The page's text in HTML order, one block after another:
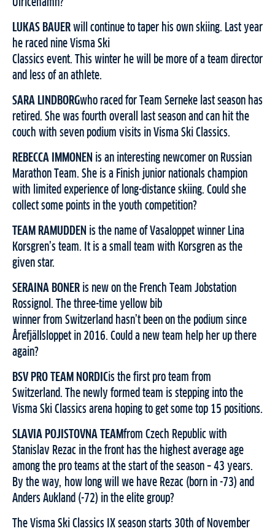
Ulricehamn?
LUKAS BAUER will continue to taper his own skiing. Last year
he raced nine Visma Ski
Classics event. This winter he will be more of a team director
and less of an athlete.
SARA LINDBORGwho raced for Team Serneke last season has
retired. She was fourth overall last season and can hit the
couch with seven podium visits in Visma Ski Classics.
REBECCA IMMONEN is an interesting newcomer on Russian
Marathon Team. She is a Finish junior nationals champion
with limited experience of long-distance skiing. Could she
collect some points in the youth competition?
TEAM RAMUDDEN is the name of Vasaloppet winner Lina
Korsgren’s team. It is a small team with Korsgren as the
given star.
SERAINA BONER is new on the French Team Jobstation
Rossignol. The three-time yellow bib
winner from Switzerland hasn’t been on the podium since
Årefjällsloppet in 2016. Could a new team help her up there
again?
BSV PRO TEAM NORDICis the first pro team from
Switzerland. The newly formed team is stepping into the
Visma Ski Classics arena hoping to get some top 15 positions.
SLAVIA POJISTOVNA TEAMfrom Czech Republic with
Stanislav Rezac in the front has the highest average age
among the pro teams at the start of the season – 43 years.
By the way, how long will we have Rezac (born in -73) and
Anders Aukland (-72) in the elite group?
The Visma Ski Classics IX season starts 30th of November